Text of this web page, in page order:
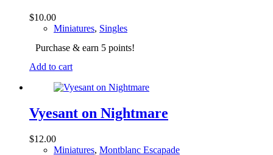
$10.00
Miniatures, Singles
Purchase & earn 5 points!
Add to cart
Vyesant on Nightmare
$12.00
Miniatures, Montblanc Escapade